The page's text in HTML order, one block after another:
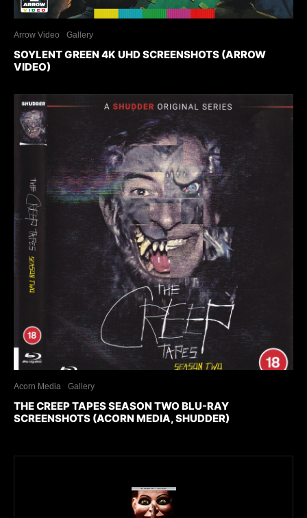
Arrow Video Gallery
SOYLENT GREEN 4K UHD SCREENSHOTS (ARROW
VIDEO)
Acorn Media Gallery
THE CREEP TAPES SEASON TWO BLU-RAY
SCREENSHOTS (ACORN MEDIA, SHUDDER)